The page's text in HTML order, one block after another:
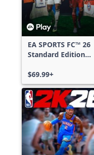
EA SPORTS FC™ 26
Standard Edition
Series X|S
$69.99+